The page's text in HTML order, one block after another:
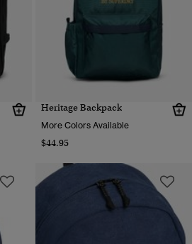
Heritage Backpack
More Colors Available
$44.95